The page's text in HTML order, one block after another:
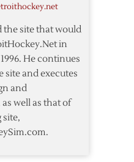
the site that would
in
He continues
site and executes
and
well as that of
site,